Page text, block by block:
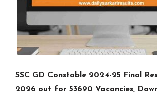
SSC GD Constable 2024-25 Final
2026 out for 53690 Vacancies,